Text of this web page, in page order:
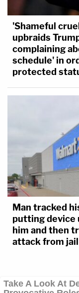
'Shameful
upbraids
complaining
schedule' in
protected
Man tracked
putting device
him and then
attack from jail